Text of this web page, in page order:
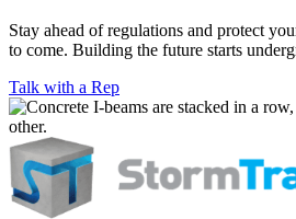
Stay ahead of regulations and protect
to come. Building the future starts
Talk with a Rep